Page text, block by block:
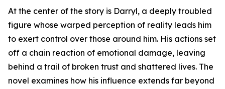
At the center of the story is Darryl, a deeply troubled
figure whose warped perception of reality leads him
to exert control over those around him. His actions set
off a chain reaction of emotional damage, leaving
behind a trail of broken trust and shattered lives. The
novel examines how his influence extends far beyond